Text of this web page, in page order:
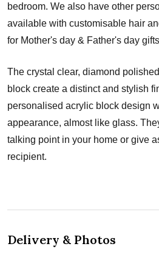
bedroom. We also have other
available with customisable hair
for Mother's day & Father's day
The crystal clear, diamond
block create a distinct and stylish
personalised acrylic block design
appearance, almost like glass.
talking point in your home or give
recipient.
Delivery & Photos